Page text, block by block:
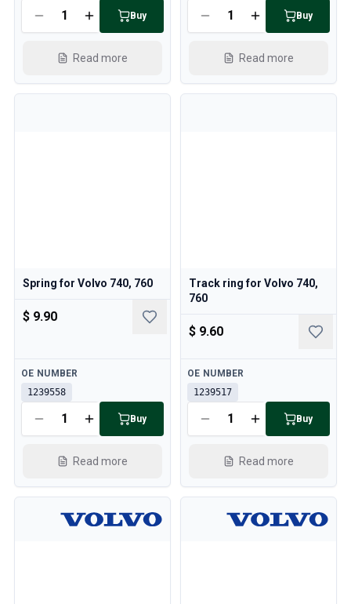
Buy
Read more
Buy
Read more
Spring for Volvo 740, 760
$ 9.90
Available
OE NUMBER
1239558
Buy
Read more
Track ring for Volvo 740,
760
$ 9.60
Available
OE NUMBER
1239517
Buy
Read more